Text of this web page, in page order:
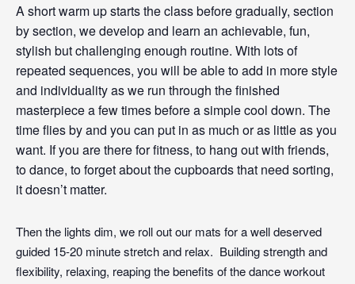
A short warm up starts the class before gradually, section
by section, we develop and learn an achievable, fun,
stylish but challenging enough routine. With lots of
repeated sequences, you will be able to add in more style
and individuality as we run through the finished
masterpiece a few times before a simple cool down. The
time flies by and you can put in as much or as little as you
want. If you are there for fitness, to hang out with friends,
todance, to forget about the cupboards that need sorting,
it doesn’t matter.
Then the lights dim, we roll out our mats for a well deserved
guided 15-20 minute stretch and relax. Building strength and
flexibility, relaxing, reaping the benefits of the dance workout